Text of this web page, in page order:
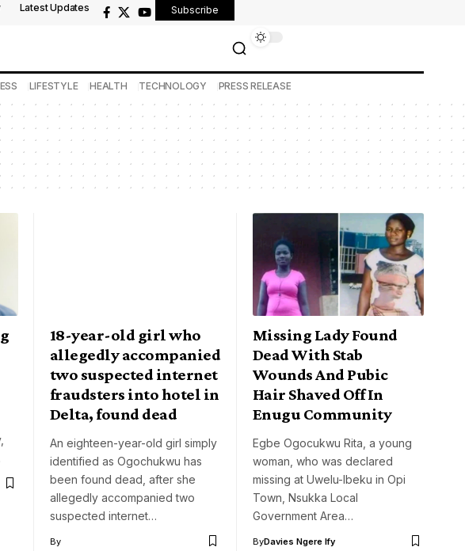
Latest Updates Subscribe
LIFESTYLE HEALTH TECHNOLOGY PRESS RELEASE
18-year-old girl who
allegedly accompanied
two suspected internet
fraudsters into hotel in
Delta, found dead
An eighteen-year-old girl simply
identified as Ogochukwu has
been found dead, after she
allegedly accompanied two
suspected internet…
By
Missing Lady Found
Dead With Stab
Wounds And Pubic
Hair Shaved Off In
Enugu Community
Egbe Ogocukwu Rita, a young
woman, who was declared
missing at Uwelu-Ibeku in Opi
Town, Nsukka Local
Government Area…
ByDavies Ngere Ify